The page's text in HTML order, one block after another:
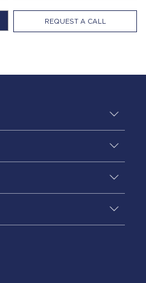
REQUEST A CALL